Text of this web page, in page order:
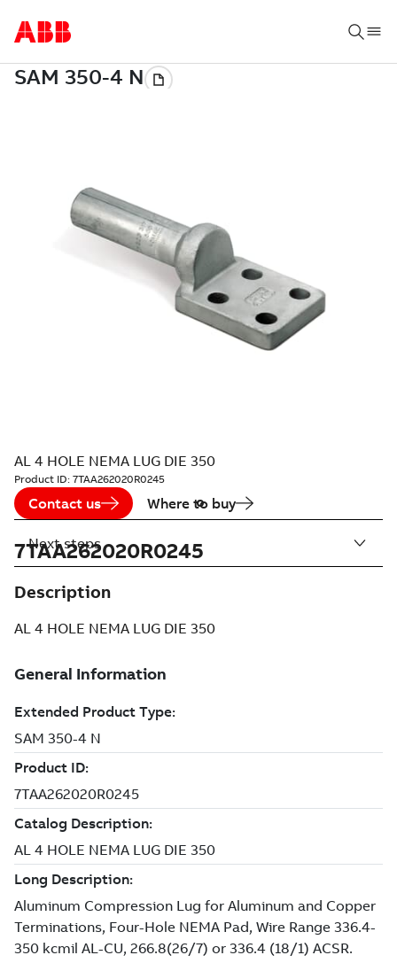
AL 4 HOLE NEMA LUG DIE 350
Product ID: 7TAA262020R0245
Contact us Where to buy
7TAA262020R0245
Description
AL 4 HOLE NEMA LUG DIE 350
Next steps